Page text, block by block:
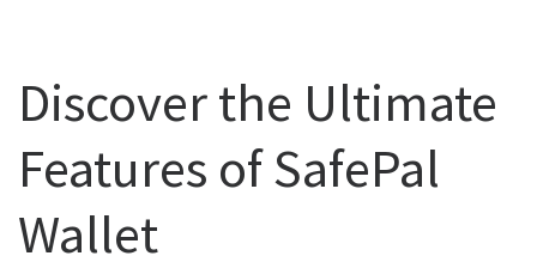
Discover the Ultimate
Features of SafePal
Wallet